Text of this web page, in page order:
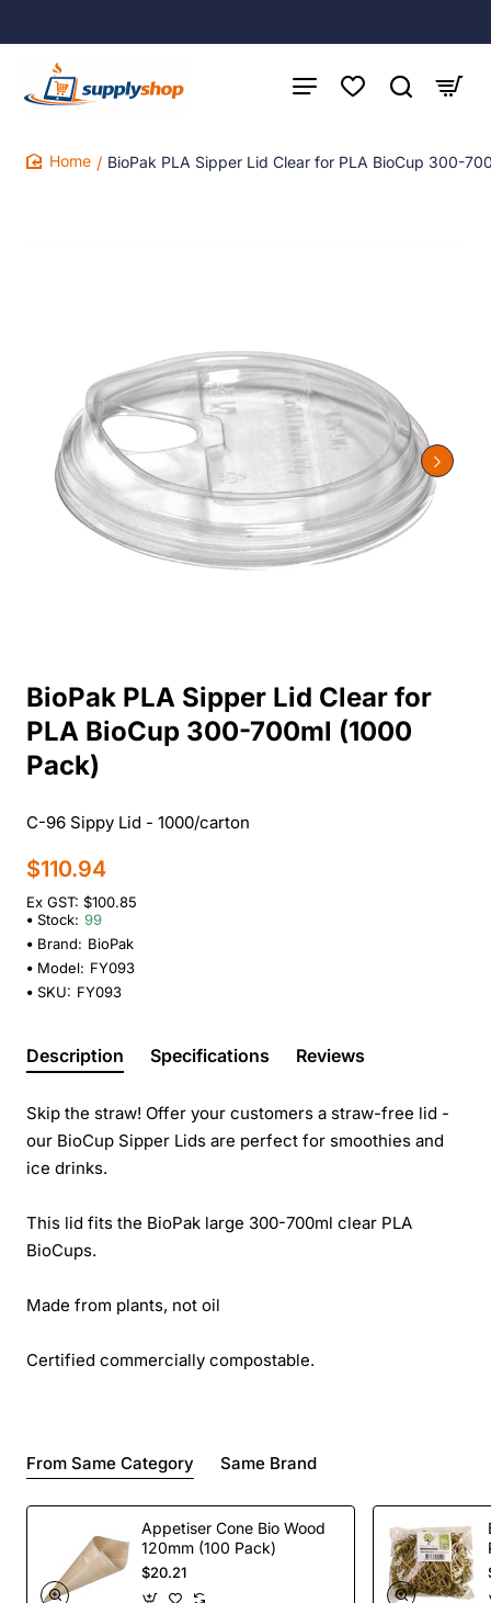
BioPak PLA Sipper Lid Clear for PLA BioCup 300-
BioPak PLA Sipper Lid Clear for
PLA BioCup 300-700ml (1000
Pack)
C-96 Sippy Lid - 1000/carton
$110.94
Ex GST: $100.85
Stock: 99
Brand: BioPak
Model: FY093
SKU: FY093
Description Specifications Reviews
Skip the straw! Offer your customers a straw-free lid -
our BioCup Sipper Lids are perfect for smoothies and
ice drinks.
This lid fits the BioPak large 300-700ml clear PLA
BioCups.
Made from plants, not oil
Certified commercially compostable.
From Same Category Same Brand
Appetiser Cone Bio Wood
120mm (100 Pack)
$20.21